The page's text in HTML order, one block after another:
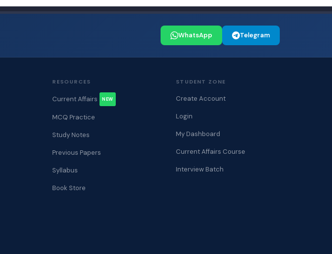
WhatsApp Telegram
RESOURCES
Current Affairs NEW
MCQ Practice
Study Notes
Previous Papers
Syllabus
Book Store
STUDENT ZONE
Create Account
Login
My Dashboard
Current Affairs Course
Interview Batch